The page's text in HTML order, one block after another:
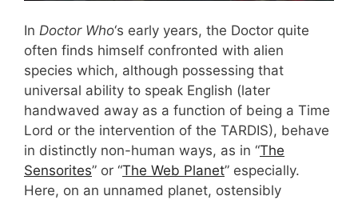
In Doctor Who‘s early years, the Doctor quite
often finds himself confronted with alien
species which, although possessing that
universal ability to speak English (later
handwaved away as a function of being a Time
Lord or the intervention of the TARDIS), behave
in distinctly non-human ways, as in “The
Sensorites” or “The Web Planet” especially.
Here, on an unnamed planet, ostensibly